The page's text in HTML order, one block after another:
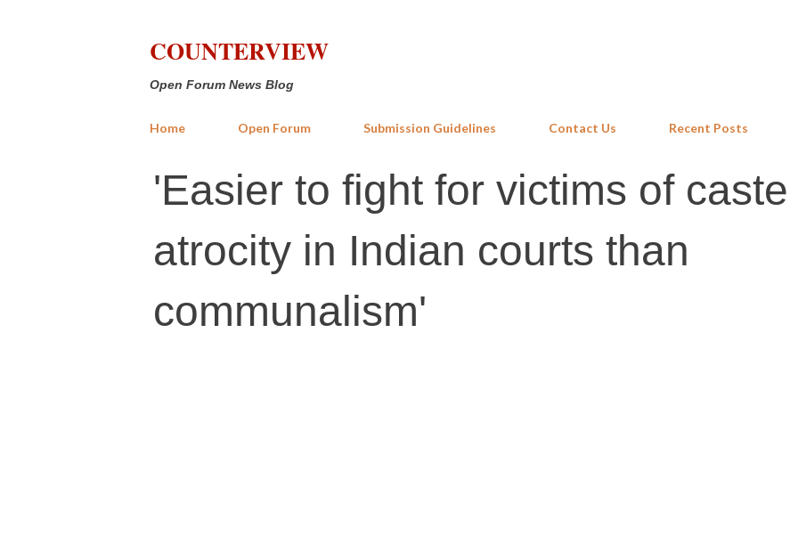
COUNTERVIEW
Open Forum News Blog
Home Open Forum Submission Guidelines Contact Us Recent Posts
'Easier to fight for victims of caste
atrocity in Indian courts than
communalism'